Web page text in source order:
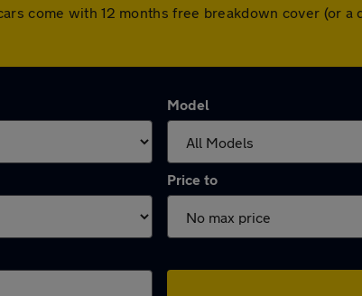
come with 12 months free breakdown cover (or
Model
Price to